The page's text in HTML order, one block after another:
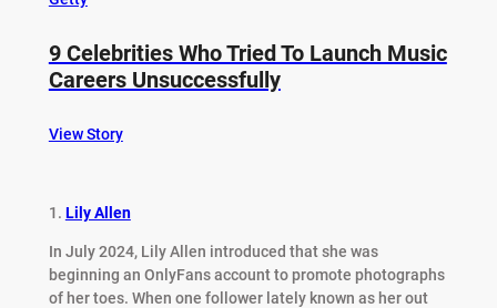
9 Celebrities Who Tried To Launch Music
Careers Unsuccessfully
View Story
1. Lily Allen
In July 2024, Lily Allen introduced that she was
beginning an OnlyFans account to promote photographs
of her toes. When one follower lately known as her out